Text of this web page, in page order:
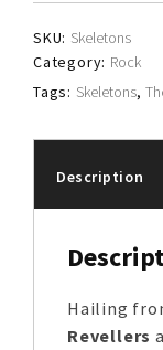
SKU: Skeletons
Category: Rock
Tags: Skeletons,
Description
Hailing
Revellers